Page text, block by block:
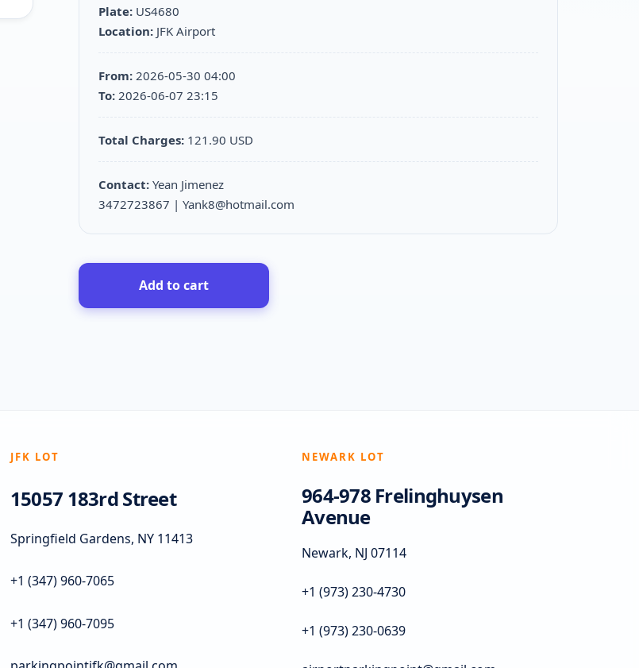
Plate:US4680
Location:JFK Airport
From:2026-05-30 04:00
To:2026-06-07 23:15
Total Charges: 121.90 USD
Contact:Yean Jimenez
3472723867 | Yank8@hotmail.com
Add to cart
JFK LOT
15057 183rd Street
Springfield Gardens, NY 11413
+1 (347) 960-7065
+1 (347) 960-7095
NEWARK LOT
964-978 Frelinghuysen
Avenue
Newark, NJ 07114
+1 (973) 230-4730
+1 (973) 230-0639